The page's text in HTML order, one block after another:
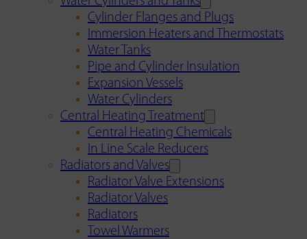
Cylinder Flanges and Plugs
Immersion Heaters and Thermostats
Water Tanks
Pipe and Cylinder Insulation
Expansion Vessels
Water Cylinders
Central Heating Treatment
Central Heating Chemicals
In Line Scale Reducers
Radiators and Valves
Radiator Valve Extensions
Radiator Valves
Radiators
Towel Warmers